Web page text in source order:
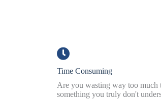
Time Consuming
Are you wasting way too much
something you truly don't